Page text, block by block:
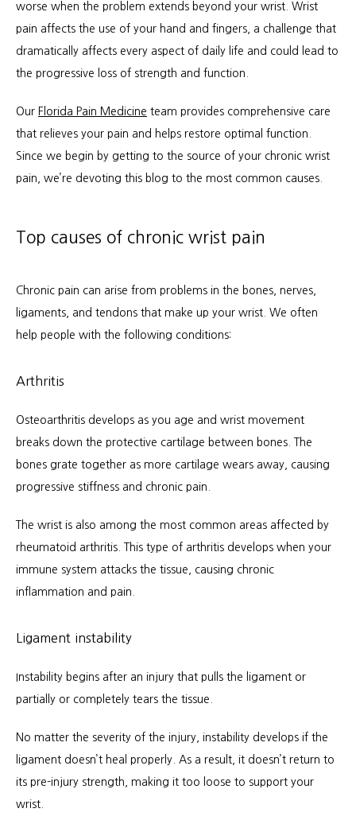
Services
Patient Info
Locations
Workers Compensation
worse when the problem extends beyond your wrist. Wrist
pain affects the use of your hand and fingers, a challenge that
dramatically affects every aspect of daily life and could lead to
the progressive loss of strength and function.
Our Florida Pain Medicine team provides comprehensive care
that relieves your pain and helps restore optimal function.
Since we begin by getting to the source of your chronic wrist
pain, we’re devoting this blog to the most common causes.
Top causes of chronic wrist pain
Chronic pain can arise from problems in the bones, nerves,
ligaments, and tendons that make up your wrist. We often
help people with the following conditions:
Arthritis
Osteoarthritis develops as you age and wrist movement
breaks down the protective cartilage between bones. The
bones grate together as more cartilage wears away, causing
progressive stiffness and chronic pain.
The wrist is also among the most common areas affected by
rheumatoid arthritis. This type of arthritis develops when your
immune system attacks the tissue, causing chronic
inflammation and pain.
Ligament instability
Instability begins after an injury that pulls the ligament or
partially or completely tears the tissue.
No matter the severity of the injury, instability develops if the
ligament doesn’t heal properly. As a result, it doesn’t return to
its pre-injury strength, making it too loose to support your
wrist.